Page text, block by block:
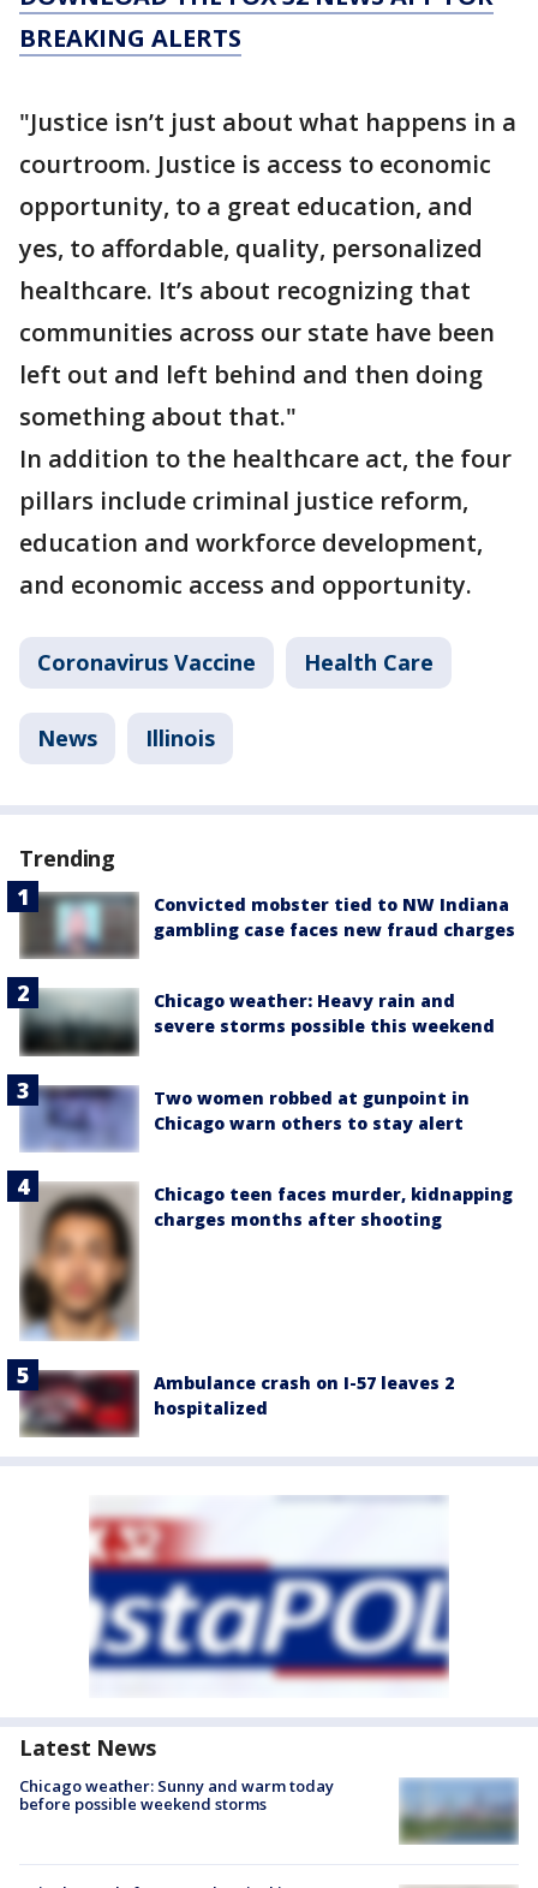
BREAKING ALERTS
"Justice isn’t just about what happens in a
courtroom. Justice is access to economic
opportunity, to a great education, and
yes, to affordable, quality, personalized
healthcare. It’s about recognizing that
communities across our state have been
left out and left behind and then doing
something about that."
In addition to the healthcare act, the four
pillars include criminal justice reform,
education and workforce development,
and economic access and opportunity.
Coronavirus Vaccine Health Care
News Illinois
Trending
Convicted mobster tied to NW Indiana
gambling case faces new fraud charges
Chicago weather: Heavy rain and
severe storms possible this weekend
Two women robbed at gunpoint in
Chicago warn others to stay alert
Chicago teen faces murder, kidnapping
charges months after shooting
Ambulance crash on I-57 leaves 2
hospitalized
Latest News
Chicago weather: Sunny and warm today
before possible weekend storms